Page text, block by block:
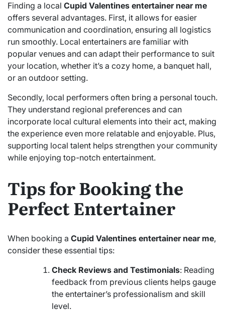
Finding a local Cupid Valentines entertainer near me
offers several advantages. First, it allows for easier
communication and coordination, ensuring all logistics
run smoothly. Local entertainers are familiar with
popular venues and can adapt their performance to suit
your location, whether it’s a cozy home, a banquet hall,
or an outdoor setting.
Secondly, local performers often bring a personal touch.
They understand regional preferences and can
incorporate local cultural elements into their act, making
the experience even more relatable and enjoyable. Plus,
supporting local talent helps strengthen your community
while enjoying top-notch entertainment.
Tips for Booking the
Perfect Entertainer
When booking a Cupid Valentines entertainer near me,
consider these essential tips:
Check Reviews and Testimonials: Reading
feedback from previous clients helps gauge
the entertainer’s professionalism and skill
level.